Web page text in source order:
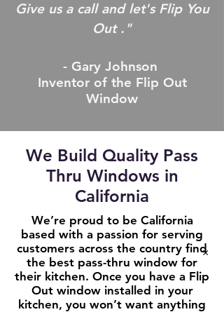
Give us a call and let's Flip You
Out ."
- Gary Johnson
Inventor of the Flip Out
Window
We Build Quality Pass
Thru Windows in
California
We’re proud to be California
based with a passion for serving
customers across the country find
the best pass-thru window for
their kitchen. Once you have a Flip
Out window installed in your
kitchen, you won’t want anything
×